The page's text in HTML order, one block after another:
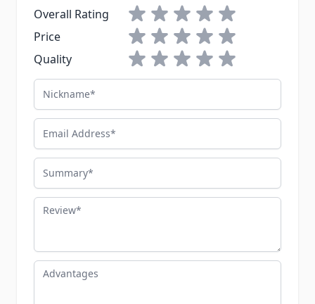
Overall Rating
1 star2 stars3 stars4 stars5 stars
Price
1 star2 stars3 stars4 stars5 stars
Quality
1 star2 stars3 stars4 stars5 stars
Nickname
Email Address
Summary
Review
Advantages